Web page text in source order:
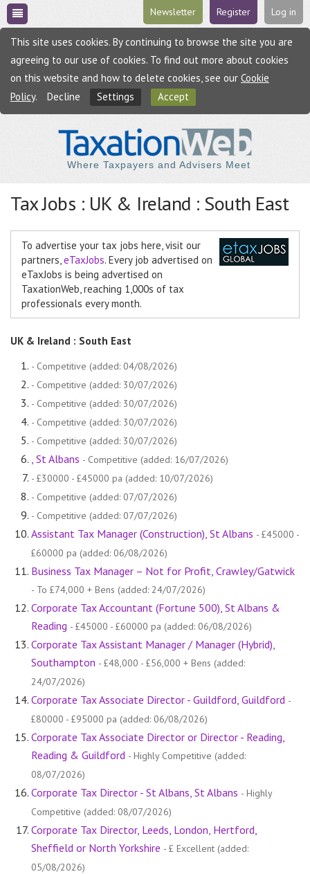
Log in
Register
Newsletter
This site uses cookies. By continuing to browse the site you are
agreeing to our use of cookies. To find out more about cookies
on this website and how to delete cookies, see our Cookie
Policy. Decline Settings Accept
Where Taxpayers and Advisers Meet
Tax Jobs : UK & Ireland : South East
To advertise your tax jobs here, visit our
partners,eTaxJobs. Every job advertised on
eTaxJobs is being advertised on
TaxationWeb, reaching 1,000s of tax
professionals every month.
UK & Ireland : South East
- Competitive (added: 04/08/2026)
- Competitive (added: 30/07/2026)
- Competitive (added: 30/07/2026)
- Competitive (added: 30/07/2026)
- Competitive (added: 30/07/2026)
, St Albans - Competitive (added: 16/07/2026)
- £30000 - £45000 pa (added: 10/07/2026)
- Competitive (added: 07/07/2026)
- Competitive (added: 07/07/2026)
Assistant Tax Manager (Construction), St Albans - £45000 -
£60000 pa (added: 06/08/2026)
Business Tax Manager – Not for Profit, Crawley/Gatwick
- To £74,000 + Bens (added: 24/07/2026)
Corporate Tax Accountant (Fortune 500), St Albans &
Reading - £45000 - £60000 pa (added: 06/08/2026)
Corporate Tax Assistant Manager / Manager (Hybrid),
Southampton - £48,000 - £56,000 + Bens (added:
24/07/2026)
Corporate Tax Associate Director - Guildford, Guildford -
£80000 - £95000 pa (added: 06/08/2026)
Corporate Tax Associate Director or Director - Reading,
Reading & Guildford - Highly Competitive (added:
08/07/2026)
Corporate Tax Director - St Albans, St Albans - Highly
Competitive (added: 08/07/2026)
Corporate Tax Director, Leeds, London, Hertford,
Sheffield or North Yorkshire - £ Excellent (added:
05/08/2026)